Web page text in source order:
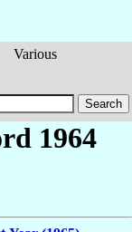
Various
1964